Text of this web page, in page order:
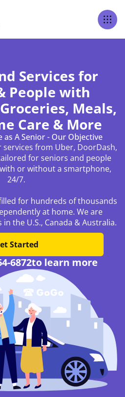
Services for
People with
Meals,
Care & More
A Senior - Our Objective
from Uber, DoorDash,
for seniors and people
or without a smartphone,
24/7.
for hundreds of thousands
at home. We are
the U.S., Canada & Australia.
Started
6872to learn more